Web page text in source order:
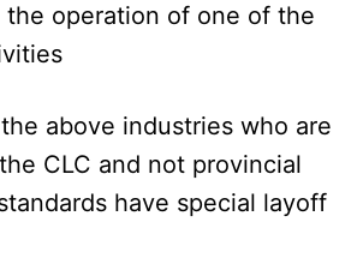
the operation of one of the
above industries who are
CLC and not provincial
have special layoff